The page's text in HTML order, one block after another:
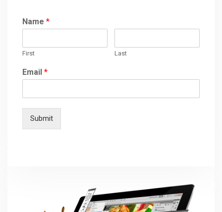
Name *
First Last
Email *
Submit